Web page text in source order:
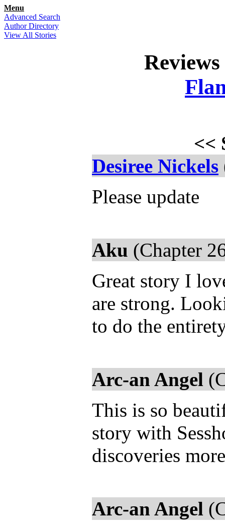
Menu
Advanced Search
Author Directory
View All Stories
<<
Desiree Nickels
Please update
Aku (Chapter
Great story I
are strong.
to do the
Arc-an Angel
This is so
story with
discoveries
Arc-an Angel